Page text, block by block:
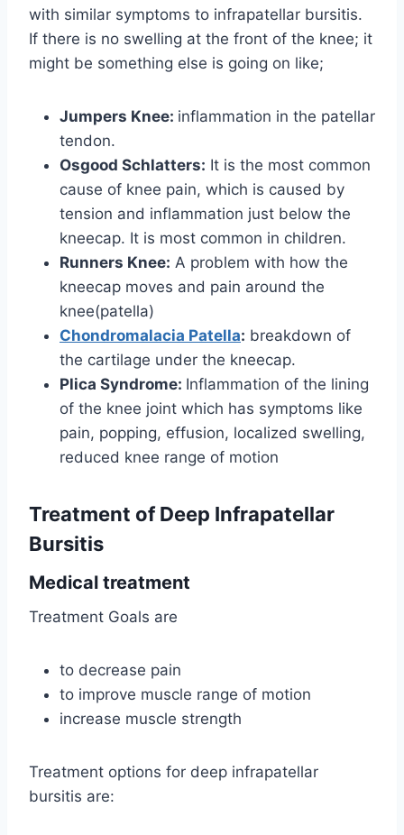
with similar symptoms to infrapatellar bursitis.
If there is no swelling at the front of the knee; it
might be something else is going on like;
Jumpers Knee: inflammation in the patellar
tendon.
Osgood Schlatters: It is the most common
cause of knee pain, which is caused by
tension and inflammation just below the
kneecap. It is most common in children.
Runners Knee: A problem with how the
kneecap moves and pain around the
knee(patella)
Chondromalacia Patella: breakdown of
the cartilage under the kneecap.
Plica Syndrome: Inflammation of the lining
of the knee joint which has symptoms like
pain, popping, effusion, localized swelling,
reduced knee range of motion
Treatment of Deep Infrapatellar
Bursitis
Medical treatment
Treatment Goals are
to decrease pain
to improve muscle range of motion
increase muscle strength
Treatment options for deep infrapatellar
bursitis are: